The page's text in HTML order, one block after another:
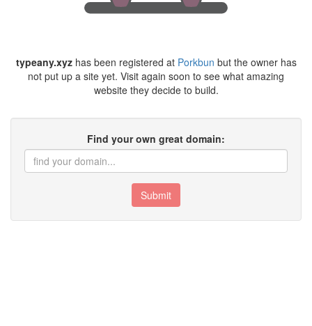
typeany.xyzhas been registered at Porkbun but the owner has
not put up a site yet. Visit again soon to see what amazing
website they decide to build.
Find your own great domain:
Submit